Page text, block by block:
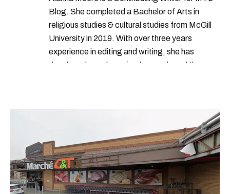
Blog. She completed a Bachelor of Arts in
religious studies & cultural studies from McGill
University in 2019. With over three years
experience in editing and writing, she has
developed a real passion for words and the